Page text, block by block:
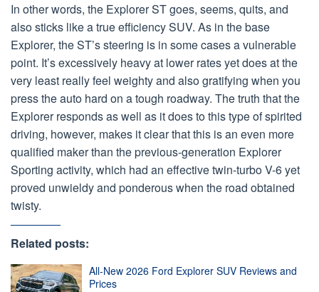
In other words, the Explorer ST goes, seems, quits, and
also sticks like a true efficiency SUV. As in the base
Explorer, the ST’s steering is in some cases a vulnerable
point. It’s excessively heavy at lower rates yet does at the
very least really feel weighty and also gratifying when you
press the auto hard on a tough roadway. The truth that the
Explorer responds as well as it does to this type of spirited
driving, however, makes it clear that this is an even more
qualified maker than the previous-generation Explorer
Sporting activity, which had an effective twin-turbo V-6 yet
proved unwieldy and ponderous when the road obtained
twisty.
Related posts:
All-New 2026 Ford Explorer SUV Reviews and
Prices